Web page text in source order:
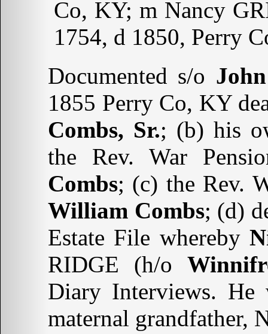
Co, KY; m Nancy
1754, d 1850, Perry
Documented s/o
1855 Perry Co, KY
Combs, Sr.; (b) his
the Rev. War
Combs; (c) the Rev.
William Combs; (d)
Estate File whereby
RIDGE (h/o
Diary Interviews. He
maternal grandfather,